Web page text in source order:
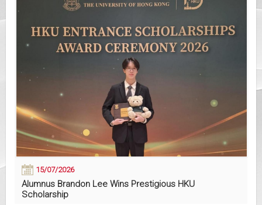
15/07/2026
Alumnus Brandon Lee Wins Prestigious HKU
Scholarship